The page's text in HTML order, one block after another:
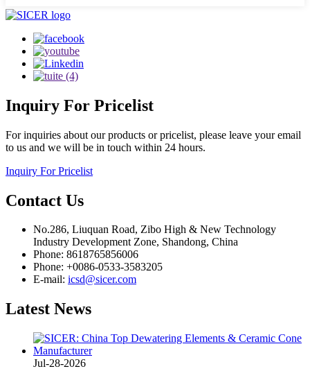
Inquiry For Pricelist
For inquiries about our products or pricelist, please leave your email
to us and we will be in touch within 24 hours.
Inquiry For Pricelist
Contact Us
No.286, Liuquan Road, Zibo High & New Technology
Industry Development Zone, Shandong, China
Phone: 8618765856006
Phone: +0086-0533-3583205
E-mail: icsd@sicer.com
Latest News
Jul-28-2026